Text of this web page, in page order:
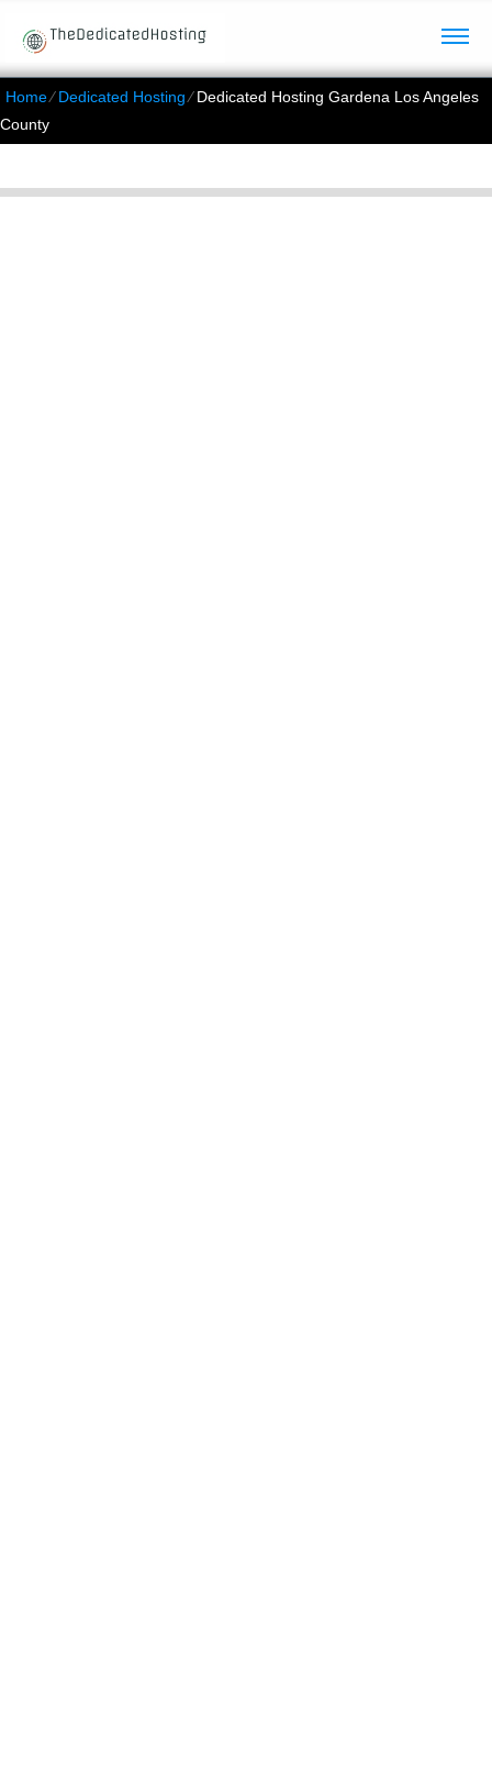
Home⁄Dedicated Hosting⁄Dedicated Hosting Gardena Los Angeles
County